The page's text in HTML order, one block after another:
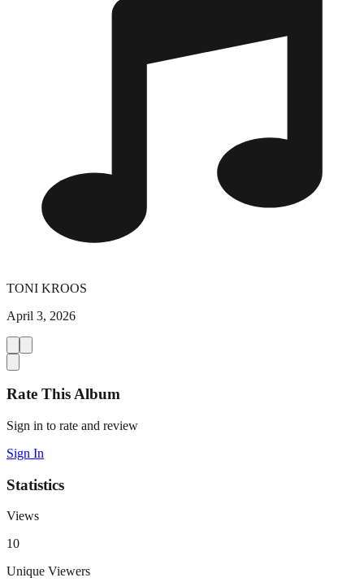
TONI KROOS
April 3, 2026
Rate This Album
Sign in to rate and review
Sign In
Statistics
Views
10
Unique Viewers